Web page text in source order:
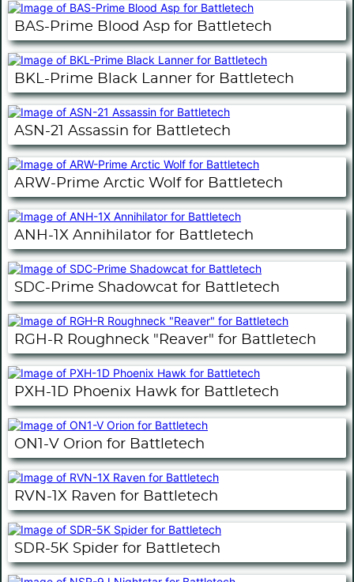
BAS-Prime Blood Asp for Battletech
BKL-Prime Black Lanner for Battletech
ASN-21 Assassin for Battletech
ARW-Prime Arctic Wolf for Battletech
ANH-1X Annihilator for Battletech
SDC-Prime Shadowcat for Battletech
RGH-R Roughneck "Reaver" for Battletech
PXH-1D Phoenix Hawk for Battletech
ON1-V Orion for Battletech
RVN-1X Raven for Battletech
SDR-5K Spider for Battletech